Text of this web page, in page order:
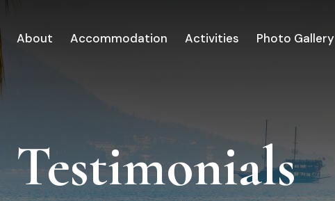
About Accommodation Activities Photo Gallery
Testimonials